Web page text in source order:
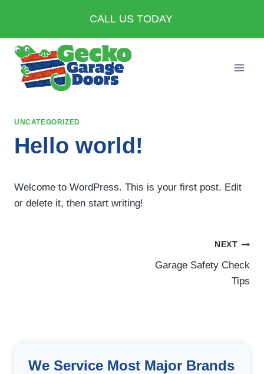
content
CALL US TODAY
UNCATEGORIZED
Hello world!
Welcome to WordPress. This is your first post. Edit
or delete it, then start writing!
NEXT
Garage Safety Check
Tips
We Service Most Major Brands